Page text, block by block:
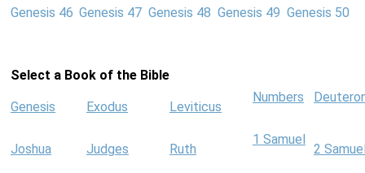
Genesis 46 Genesis 47 Genesis 48 Genesis 49 Genesis 50
Select a Book of the Bible
Genesis Exodus Leviticus
Numbers
Joshua Judges Ruth
1 Samuel
2